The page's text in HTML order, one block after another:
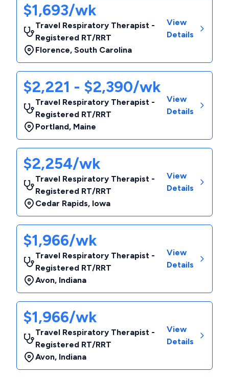
$1,693/wk
Travel Respiratory Therapist -
Registered RT/RRT
Florence, South Carolina
View
Details
$2,221 - $2,390/wk
Travel Respiratory Therapist -
Registered RT/RRT
Portland, Maine
View
Details
$2,254/wk
Travel Respiratory Therapist -
Registered RT/RRT
Cedar Rapids, Iowa
View
Details
$1,966/wk
Travel Respiratory Therapist -
Registered RT/RRT
Avon, Indiana
View
Details
$1,966/wk
Travel Respiratory Therapist -
Registered RT/RRT
Avon, Indiana
View
Details